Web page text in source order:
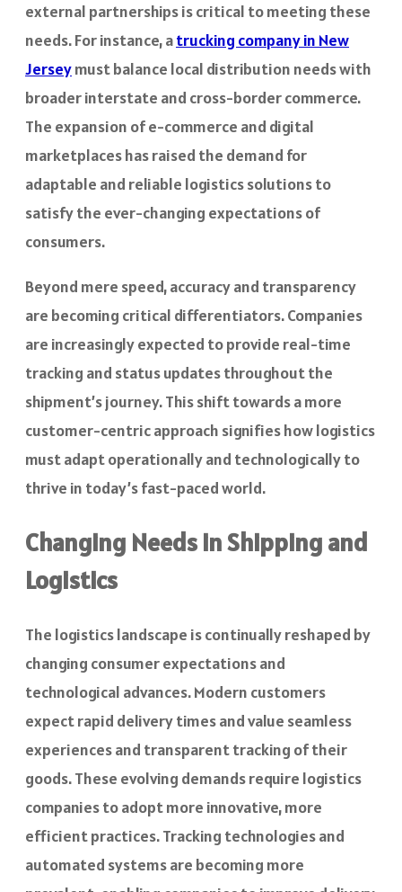
external partnerships is critical to meeting these
needs. For instance, atrucking company in New
Jerseymust balance local distribution needs with
broader interstate and cross-border commerce.
The expansion of e-commerce and digital
marketplaces has raised the demand for
adaptable and reliable logistics solutions to
satisfy the ever-changing expectations of
consumers.
Beyond mere speed, accuracy and transparency
are becoming critical differentiators. Companies
are increasingly expected to provide real-time
tracking and status updates throughout the
shipment’s journey. This shift towards a more
customer-centric approach signifies how logistics
must adapt operationally and technologically to
thrive in today’s fast-paced world.
Changing Needs in Shipping and
Logistics
The logistics landscape is continually reshaped by
changing consumer expectations and
technological advances. Modern customers
expect rapid delivery times and value seamless
experiences and transparent tracking of their
goods. These evolving demands require logistics
companies to adopt more innovative, more
efficient practices. Tracking technologies and
automated systems are becoming more